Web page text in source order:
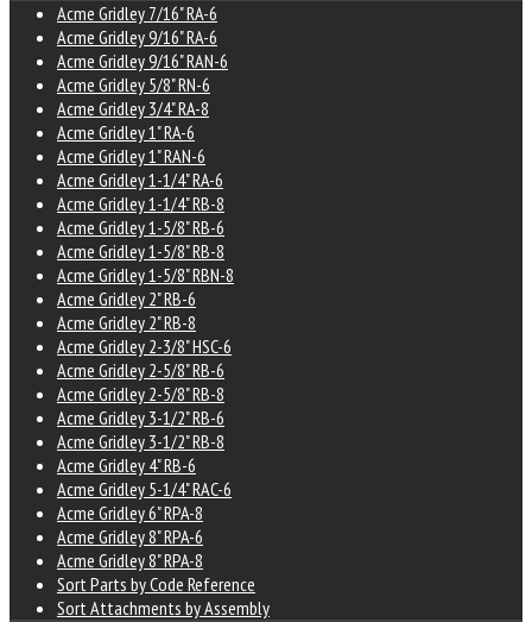
Acme Gridley 7/16" RA-6
Acme Gridley 9/16" RA-6
Acme Gridley 9/16" RAN-6
Acme Gridley 5/8" RN-6
Acme Gridley 3/4" RA-8
Acme Gridley 1" RA-6
Acme Gridley 1" RAN-6
Acme Gridley 1-1/4" RA-6
Acme Gridley 1-1/4" RB-8
Acme Gridley 1-5/8" RB-6
Acme Gridley 1-5/8" RB-8
Acme Gridley 1-5/8" RBN-8
Acme Gridley 2" RB-6
Acme Gridley 2" RB-8
Acme Gridley 2-3/8" HSC-6
Acme Gridley 2-5/8" RB-6
Acme Gridley 2-5/8" RB-8
Acme Gridley 3-1/2" RB-6
Acme Gridley 3-1/2" RB-8
Acme Gridley 4" RB-6
Acme Gridley 5-1/4" RAC-6
Acme Gridley 6" RPA-8
Acme Gridley 8" RPA-6
Acme Gridley 8" RPA-8
Sort Parts by Code Reference
Sort Attachments by Assembly